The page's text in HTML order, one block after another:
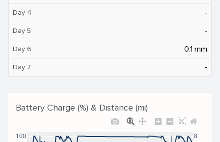
Day 4 ‐
Day 5 ‐
Day 6 0.1 mm
Day 7 ‐
Battery Charge (%) & Distance (mi)
100 8